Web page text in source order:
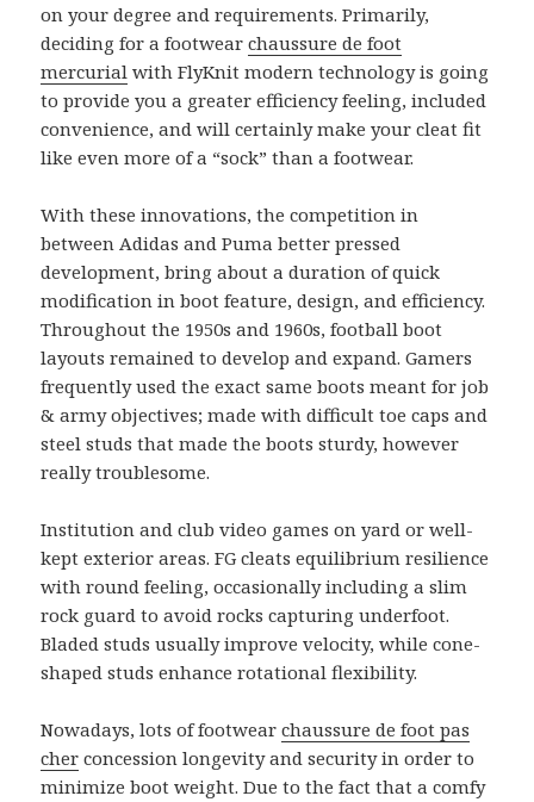
on your degree and requirements. Primarily,
deciding for a footwearchaussure de foot
mercurial with FlyKnit modern technology is going
to provide you a greater efficiency feeling, included
convenience, and will certainly make your cleat fit
like even more of a “sock” than a footwear.
With these innovations, the competition in
between Adidas and Puma better pressed
development, bring about a duration of quick
modification in boot feature, design, and efficiency.
Throughout the 1950s and 1960s, football boot
layouts remained to develop and expand. Gamers
frequently used the exact same boots meant for job
& army objectives; made with difficult toe caps and
steel studs that made the boots sturdy, however
really troublesome.
Institution and club video games on yard or well-
kept exterior areas. FG cleats equilibrium resilience
with round feeling, occasionally including a slim
rock guard to avoid rocks capturing underfoot.
Bladed studs usually improve velocity, while cone-
shaped studs enhance rotational flexibility.
Nowadays, lots of footwearchaussure de foot pas
cher concession longevity and security in order to
minimize boot weight. Due to the fact that a comfy